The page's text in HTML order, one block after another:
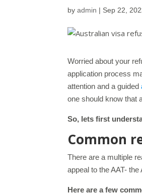
byadmin | Sep 22,
Worried about your
application process
attention and a guided
one should know that
So, lets first
Common
There are a multiple
appeal to the AAT-
Here are a few